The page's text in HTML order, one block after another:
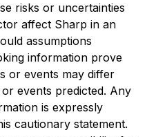
risks or uncertainties
affect Sharp in an
assumptions
information prove
or events may differ
events predicted. Any
is expressly
cautionary statement.